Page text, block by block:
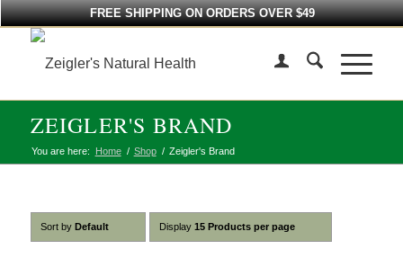
FREE SHIPPING ON ORDERS OVER $49
ZEIGLER'S BRAND
You are here: Home / Shop / Zeigler's Brand
Sort by Default Display 15 Products per page